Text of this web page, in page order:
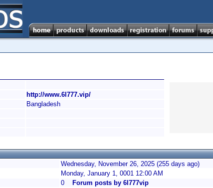
http://www.6l777.vip/
Bangladesh
Wednesday, November 26, 2025 (255 days ago)
Monday, January 1, 0001 12:00 AM
0
Forum posts by 6l777vip